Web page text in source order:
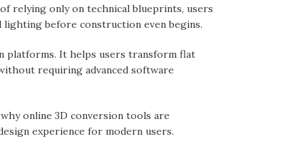
relying only on technical blueprints, users
before construction even begins.
platforms. It helps users transform flat
requiring advanced software
online 3D conversion tools are
experience for modern users.